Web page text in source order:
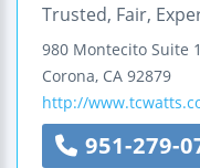
Trusted, Fair,
980 Montecito Suite
Corona, CA 92879
http://
951-279-